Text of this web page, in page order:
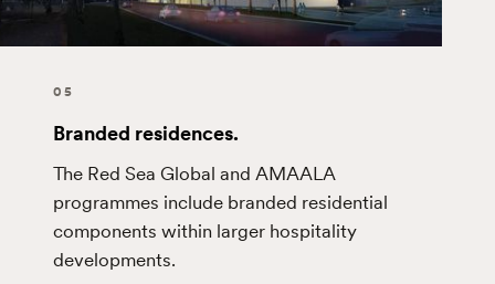
05
Branded residences.
The Red Sea Global and AMAALA
programmes include branded residential
components within larger hospitality
developments.